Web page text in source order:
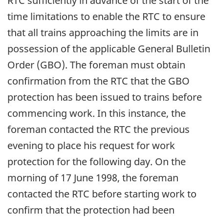
time limitations to enable the RTC to ensure
that all trains approaching the limits are in
possession of the applicable General Bulletin
Order (GBO). The foreman must obtain
confirmation from the RTC that the GBO
protection has been issued to trains before
commencing work. In this instance, the
foreman contacted the RTC the previous
evening to place his request for work
protection for the following day. On the
morning of 17 June 1998, the foreman
contacted the RTC before starting work to
confirm that the protection had been